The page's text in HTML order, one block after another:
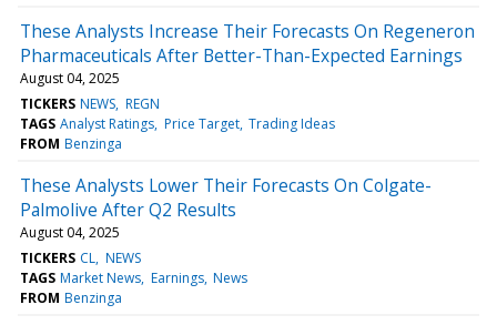
These Analysts Increase Their Forecasts On Regeneron
Pharmaceuticals After Better-Than-Expected Earnings
August 04, 2025
TICKERS NEWS REGN
TAGS Analyst Ratings Price Target Trading Ideas
FROM Benzinga
These Analysts Lower Their Forecasts On Colgate-
Palmolive After Q2 Results
August 04, 2025
TICKERS CL NEWS
TAGS Market News Earnings News
FROM Benzinga